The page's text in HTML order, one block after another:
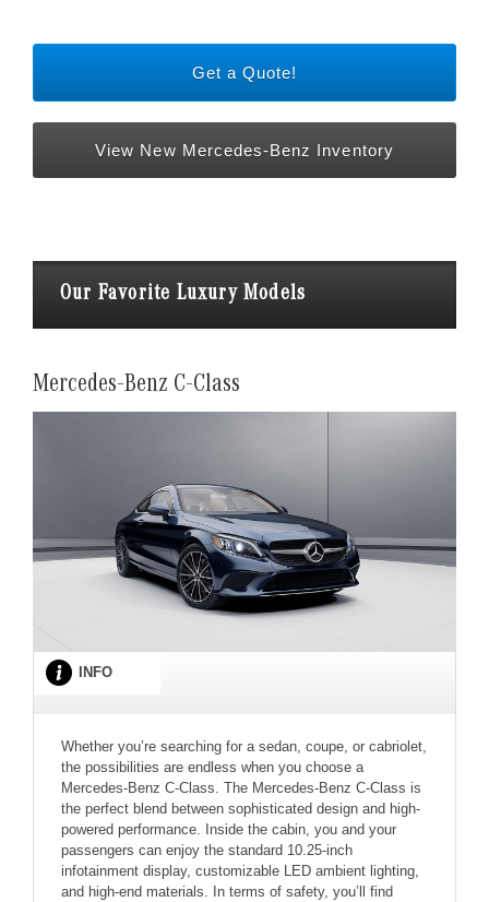
Get a Quote!
View New Mercedes-Benz Inventory
Our Favorite Luxury Models
Mercedes-Benz C-Class
INFO
Whether you’re searching for a sedan, coupe, or cabriolet,
the possibilities are endless when you choose a
Mercedes-Benz C-Class. The Mercedes-Benz C-Class is
the perfect blend between sophisticated design and high-
powered performance. Inside the cabin, you and your
passengers can enjoy the standard 10.25-inch
infotainment display, customizable LED ambient lighting,
and high-end materials. In terms of safety, you’ll find